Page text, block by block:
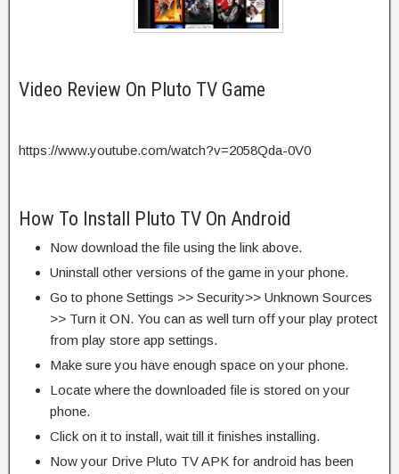
Video Review On Pluto TV Game
https://www.youtube.com/watch?v=2058Qda-0V0
How To Install Pluto TV On Android
Now download the file using the link above.
Uninstall other versions of the game in your phone.
Go to phone Settings >> Security>> Unknown Sources
>> Turn it ON. You can as well turn off your play protect
from play store app settings.
Make sure you have enough space on your phone.
Locate where the downloaded file is stored on your
phone.
Click on it to install, wait till it finishes installing.
Now your Drive Pluto TV APK for android has been